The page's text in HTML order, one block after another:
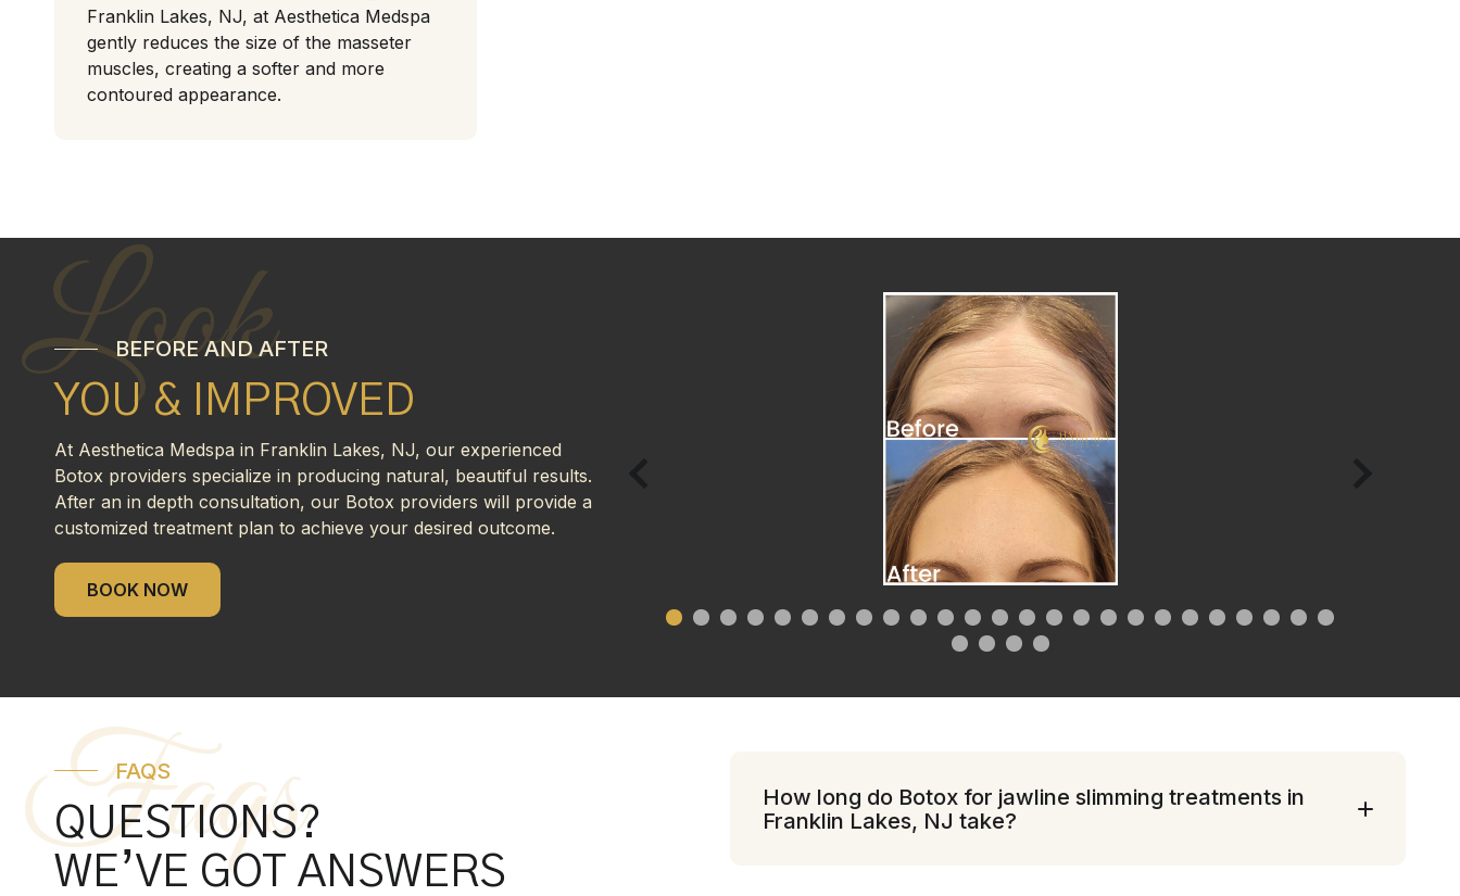
Franklin Lakes, NJ, at Aesthetica Medspa
gently reduces the size of the masseter
muscles, creating a softer and more
contoured appearance.
Look
BEFORE AND AFTER
YOU & IMPROVED
At Aesthetica Medspa in Franklin Lakes, NJ, our experienced
Botox providers specialize in producing natural, beautiful results.
After an in depth consultation, our Botox providers will provide a
customized treatment plan to achieve your desired outcome.
BOOK NOW
Faqs
FAQS
QUESTIONS?
WE’VE GOT ANSWERS
How long do Botox for jawline slimming treatments in
Franklin Lakes, NJ take?